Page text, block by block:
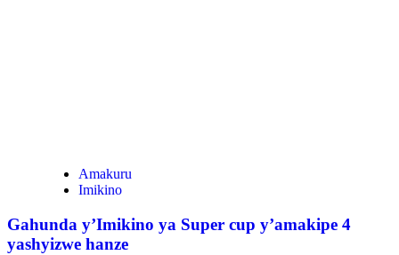
Amakuru
Imikino
Gahunda y’Imikino ya Super cup y’amakipe 4
yashyizwe hanze